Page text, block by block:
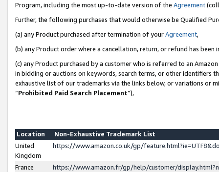
Program, including the most up-to-date version of the Agreement
Further, the following purchases that would otherwise be Qualified
(a) any Product purchased after termination of yourAgreement,
(b) any Product order where a cancellation, return, or refund has been
(c) any Product purchased by a customer who is referred to an
in bidding or auctions on keywords, search terms, or other identifiers
exhaustive list of our trademarks via the links below, or variations or
“Prohibited Paid Search Placement”),
Location
Non-Exhaustive Trademark List
United
Kingdom
https://www.amazon.co.uk/gp/
France
https://www.amazon.fr/gp/help/customer/